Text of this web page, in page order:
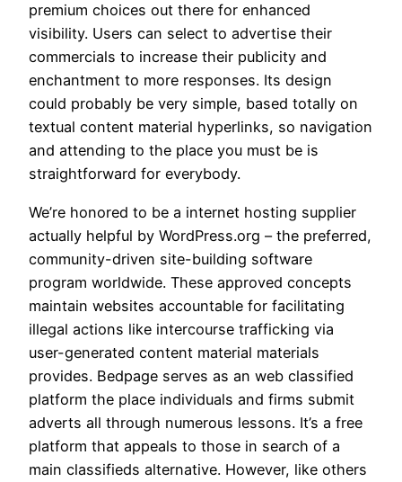
premium choices out there for enhanced
visibility. Users can select to advertise their
commercials to increase their publicity and
enchantment to more responses. Its design
could probably be very simple, based totally on
textual content material hyperlinks, so navigation
and attending to the place you must be is
straightforward for everybody.
We’re honored to be a internet hosting supplier
actually helpful by WordPress.org – the preferred,
community-driven site-building software
program worldwide. These approved concepts
maintain websites accountable for facilitating
illegal actions like intercourse trafficking via
user-generated content material materials
provides. Bedpage serves as an web classified
platform the place individuals and firms submit
adverts all through numerous lessons. It’s a free
platform that appeals to those in search of a
main classifieds alternative. However, like others